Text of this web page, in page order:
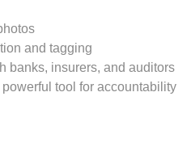
and tagging
banks, insurers, and auditors
tool for accountability